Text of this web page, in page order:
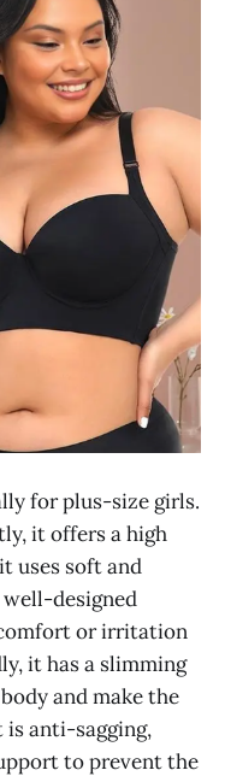
for plus-size girls.
it offers a high
uses soft and
well-designed
or irritation
it has a slimming
and make the
anti-sagging,
to prevent the